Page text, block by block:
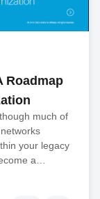
Roadmap
much of
your legacy
a…